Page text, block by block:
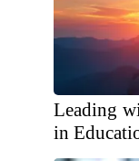
Leading
in